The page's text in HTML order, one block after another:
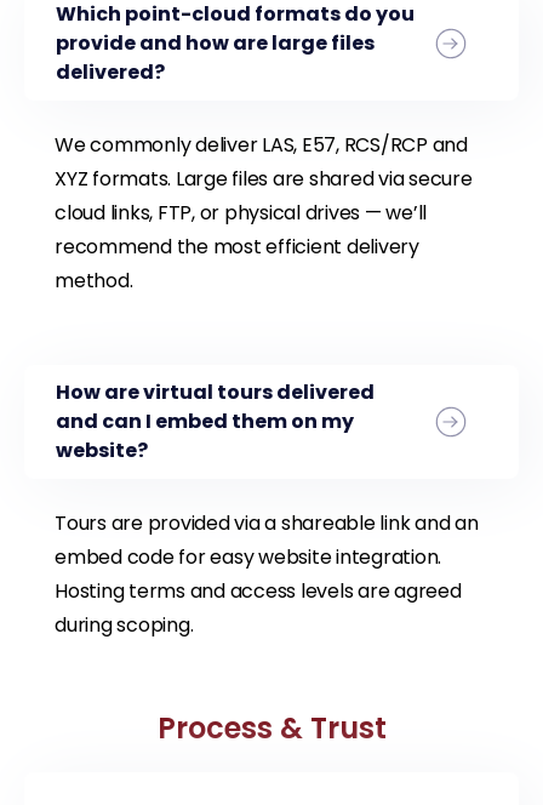
Which point-cloud formats do you
provide and how are large files
delivered?
We commonly deliver LAS, E57, RCS/RCP and
XYZ formats. Large files are shared via secure
cloud links, FTP, or physical drives — we’ll
recommend the most efficient delivery
method.
How are virtual tours delivered
and can I embed them on my
website?
Tours are provided via a shareable link and an
embed code for easy website integration.
Hosting terms and access levels are agreed
during scoping.
Process & Trust